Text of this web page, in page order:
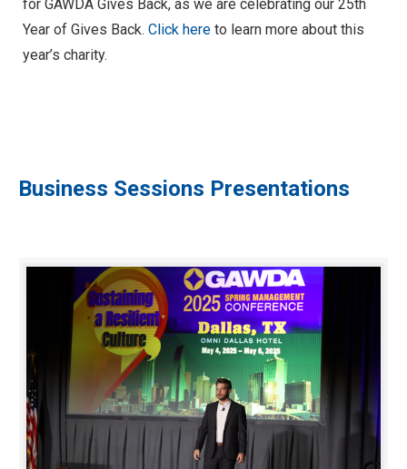
for GAWDA Gives Back, as we are celebrating our 25th
Year of Gives Back. Click here to learn more about this
year’s charity.
Business Sessions Presentations